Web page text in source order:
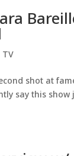
TV
shot at
say this